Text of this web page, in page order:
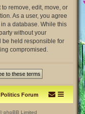
to remove, edit, move, or
As a user, you agree
a database. While this
without your
be held responsible for
compromised.
Forum
phpBB Limited